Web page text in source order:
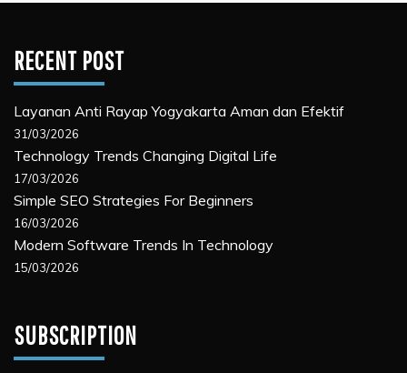
RECENT POST
Layanan Anti Rayap Yogyakarta Aman dan Efektif
31/03/2026
Technology Trends Changing Digital Life
17/03/2026
Simple SEO Strategies For Beginners
16/03/2026
Modern Software Trends In Technology
15/03/2026
SUBSCRIPTION